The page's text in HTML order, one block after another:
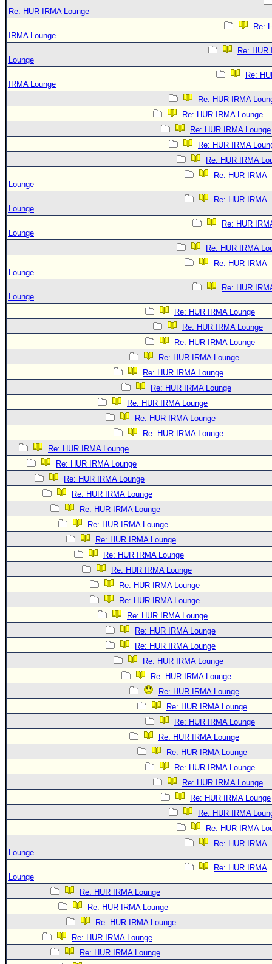
Re: HUR IRMA Lounge
Re:
IRMA Lounge
Re: HUR
Lounge
Re:
IRMA Lounge
Re: HUR IRMA
Re: HUR IRMA Lounge
Re: HUR IRMA Lounge
Re: HUR IRMA
Re: HUR IRMA
Re: HUR IRMA
Lounge
Re: HUR IRMA
Lounge
Re: HUR
Lounge
Re: HUR IRMA
Re: HUR IRMA
Lounge
Re: HUR
Lounge
Re: HUR IRMA Lounge
Re: HUR IRMA Lounge
Re: HUR IRMA Lounge
Re: HUR IRMA Lounge
Re: HUR IRMA Lounge
Re: HUR IRMA Lounge
Re: HUR IRMA Lounge
Re: HUR IRMA Lounge
Re: HUR IRMA Lounge
Re: HUR IRMA Lounge
Re: HUR IRMA Lounge
Re: HUR IRMA Lounge
Re: HUR IRMA Lounge
Re: HUR IRMA Lounge
Re: HUR IRMA Lounge
Re: HUR IRMA Lounge
Re: HUR IRMA Lounge
Re: HUR IRMA Lounge
Re: HUR IRMA Lounge
Re: HUR IRMA Lounge
Re: HUR IRMA Lounge
Re: HUR IRMA Lounge
Re: HUR IRMA Lounge
Re: HUR IRMA Lounge
Re: HUR IRMA Lounge
Re: HUR IRMA Lounge
Re: HUR IRMA Lounge
Re: HUR IRMA Lounge
Re: HUR IRMA Lounge
Re: HUR IRMA Lounge
Re: HUR IRMA Lounge
Re: HUR IRMA Lounge
Re: HUR IRMA Lounge
Re: HUR IRMA
Re: HUR IRMA
Re: HUR IRMA
Lounge
Re: HUR IRMA
Lounge
Re: HUR IRMA Lounge
Re: HUR IRMA Lounge
Re: HUR IRMA Lounge
Re: HUR IRMA Lounge
Re: HUR IRMA Lounge